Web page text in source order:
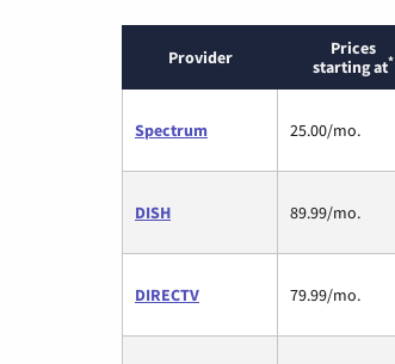
Provider
Prices
starting at*
Spectrum 25.00/mo.
DISH 89.99/mo.
DIRECTV 79.99/mo.